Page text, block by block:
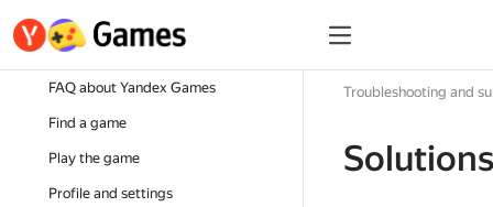
FAQ about Yandex Games
Find a game
Play the game
Profile and settings
Troubleshooting and